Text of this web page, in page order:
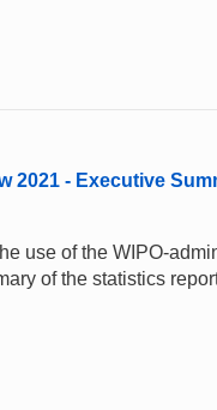
2021 - Executive
use of the WIPO-
of the statistics